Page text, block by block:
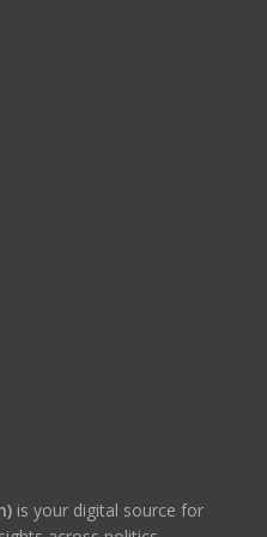
is your digital source for